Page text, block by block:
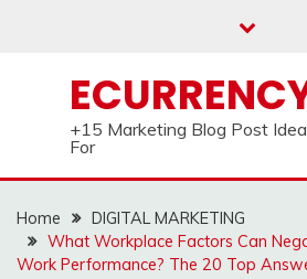
+15 Marketing Blog Post
For
Home
DIGITAL MARKETING
What Workplace Factors Can
Work Performance? The 20 Top